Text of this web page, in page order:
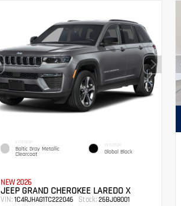
EXTERIOR
Baltic Gray Metallic
Clearcoat
INTERIOR
Global Black
NEW 2026
JEEP GRAND CHEROKEE LAREDO X
VIN: 1C4RJHAG1TC222046 Stock:26BJ08001